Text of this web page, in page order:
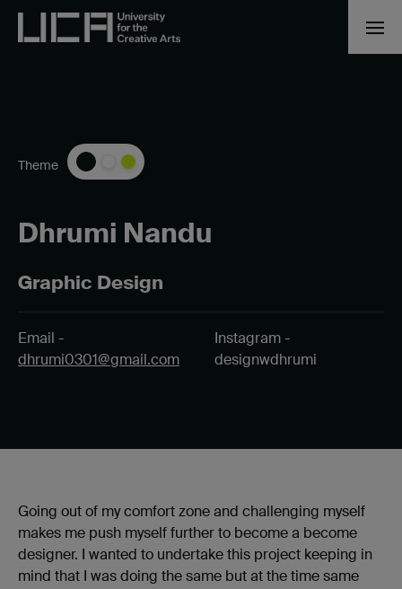
Dhrumi Nandu
Graphic Design
Theme
Email -
dhrumi0301@gmail.com
Instagram -
designwdhrumi
Going out of my comfort zone and challenging myself
makes me push myself further to become a become
designer. I wanted to undertake this project keeping in
mind that I was doing the same but at the time same